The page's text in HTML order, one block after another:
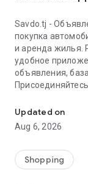
Savdo.tj -
покупка
и аренда жилья.
удобное
объявления,
Updated on
Aug 6, 2026
Shopping